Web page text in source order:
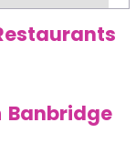
Banbridge